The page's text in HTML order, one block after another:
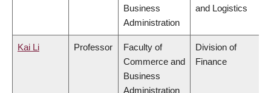
Business
Administration
and Logistics
Kai Li Professor
Faculty of
Commerce and
Business
Administration
Division of
Finance